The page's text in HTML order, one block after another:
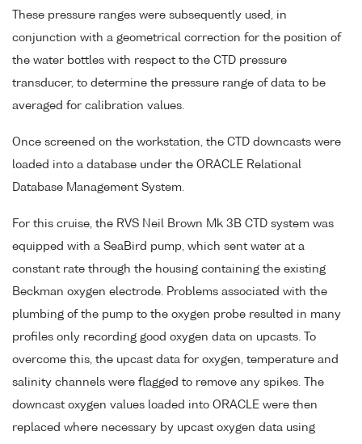
These pressure ranges were subsequently used, in
conjunction with a geometrical correction for the position of
the water bottles with respect to the CTD pressure
transducer, to determine the pressure range of data to be
averaged for calibration values.
Once screened on the workstation, the CTD downcasts were
loaded into a database under the ORACLE Relational
Database Management System.
For this cruise, the RVS Neil Brown Mk 3B CTD system was
equipped with a SeaBird pump, which sent water at a
constant rate through the housing containing the existing
Beckman oxygen electrode. Problems associated with the
plumbing of the pump to the oxygen probe resulted in many
profiles only recording good oxygen data on upcasts. To
overcome this, the upcast data for oxygen, temperature and
salinity channels were flagged to remove any spikes. The
downcast oxygen values loaded into ORACLE were then
replaced where necessary by upcast oxygen data using